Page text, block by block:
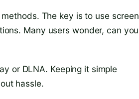
The key is to use screen
Many users wonder, can you
or DLNA. Keeping it simple
hassle.